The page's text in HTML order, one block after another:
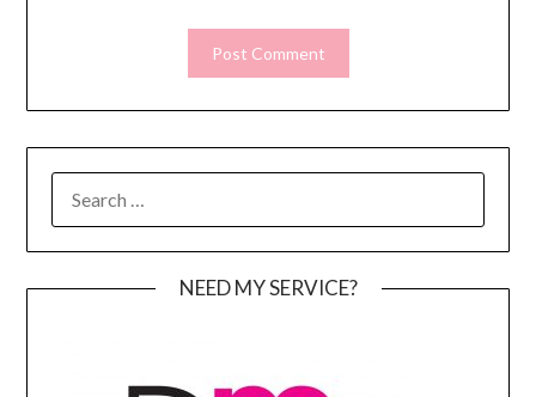
FOR:
NEED MY SERVICE?